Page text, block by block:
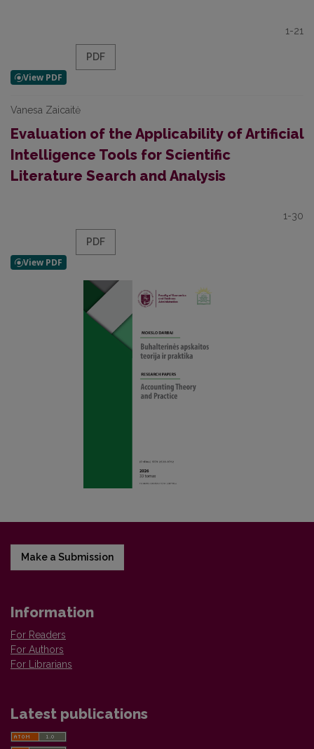
1-21
PDF
Vanesa Zaicaitė
Evaluation of the Applicability of Artificial
Intelligence Tools for Scientific
Literature Search and Analysis
1-30
PDF
Make a Submission
Information
For Readers
For Authors
For Librarians
Latest publications